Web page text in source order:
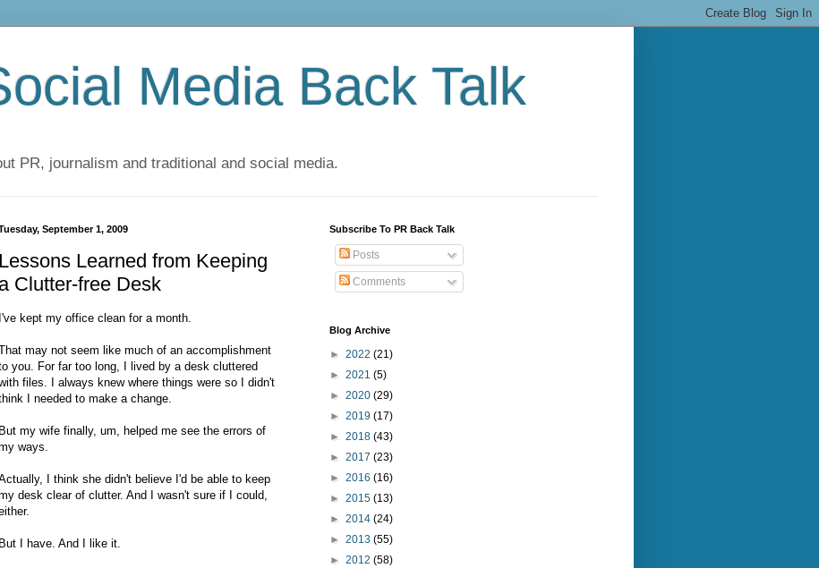
Media Back Talk
PR, journalism and traditional and social media.
September 1, 2009
Lessons Learned from Keeping
a Clutter-free Desk
I've kept my office clean for a month.
may not seem like much of an accomplishment
you. For far too long, I lived by a desk cluttered
files. I always knew where things were so I didn't
I needed to make a change.
But my wife finally, um, helped me see the errors of
ways.
I think she didn't believe I'd be able to keep
desk clear of clutter. And I wasn't sure if I could,
But I have. And I like it.
Subscribe To PR Back Talk
Posts
Comments
Blog Archive
► 2022 (21)
► 2021 (5)
► 2020 (29)
► 2019 (17)
► 2018 (43)
► 2017 (23)
► 2016 (16)
► 2015 (13)
► 2014 (24)
► 2013 (55)
► 2012 (58)